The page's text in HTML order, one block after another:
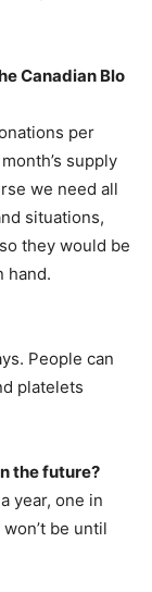
Canadian Blo
per
supply
we need all
situations,
they would be
hand.
People can
platelets
the future?
year, one in
be until